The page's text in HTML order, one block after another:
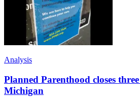
Analysis
Planned Parenthood closes
Michigan